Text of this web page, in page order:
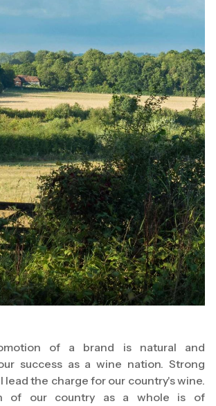
of a brand is natural and
success as a wine nation. Strong
lead the charge for our country's wine.
of our country as a whole is of